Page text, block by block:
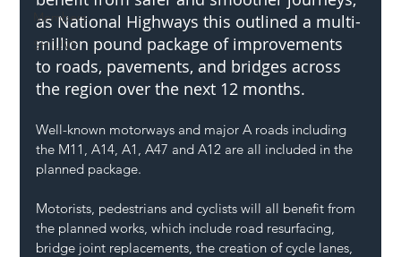
Members
SH L!VE
as National Highways this outlined a multi-
million pound package of improvements
to roads, pavements, and bridges across
the region over the next 12 months.
Well-known motorways and major A roads including
the M11, A14, A1, A47 and A12 are all included in the
planned package.
Motorists, pedestrians and cyclists will all benefit from
the planned works, which include road resurfacing,
bridge joint replacements, the creation of cycle lanes,